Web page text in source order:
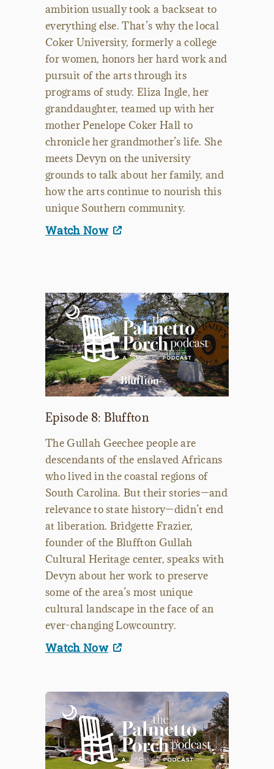
ambition usually took a backseat to
everything else. That’s why the local
Coker University, formerly a college
for women, honors her hard work and
pursuit of the arts through its
programs of study. Eliza Ingle, her
granddaughter, teamed up with her
mother Penelope Coker Hall to
chronicle her grandmother’s life. She
meets Devyn on the university
grounds to talk about her family, and
how the arts continue to nourish this
unique Southern community.
Watch Now
Episode 8: Bluffton
The Gullah Geechee people are
descendants of the enslaved Africans
who lived in the coastal regions of
South Carolina. But their stories—and
relevance to state history—didn’t end
at liberation. Bridgette Frazier,
founder of the Bluffton Gullah
Cultural Heritage center, speaks with
Devyn about her work to preserve
some of the area’s most unique
cultural landscape in the face of an
ever-changing Lowcountry.
Watch Now